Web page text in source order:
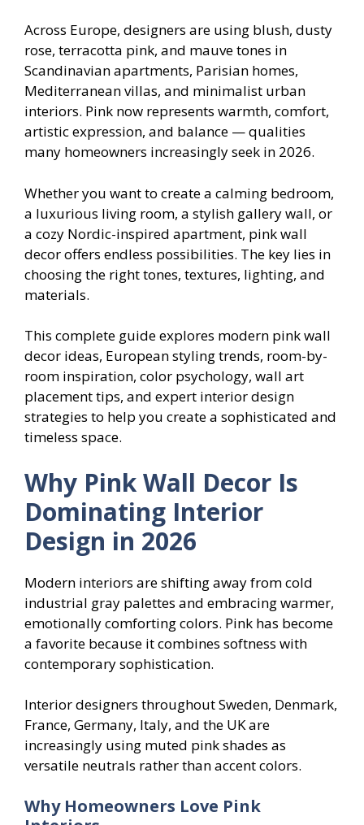
Across Europe, designers are using blush, dusty
rose, terracotta pink, and mauve tones in
Scandinavian apartments, Parisian homes,
Mediterranean villas, and minimalist urban
interiors. Pink now represents warmth, comfort,
artistic expression, and balance — qualities
many homeowners increasingly seek in 2026.
Whether you want to create a calming bedroom,
a luxurious living room, a stylish gallery wall, or
a cozy Nordic-inspired apartment, pink wall
decor offers endless possibilities. The key lies in
choosing the right tones, textures, lighting, and
materials.
This complete guide explores modern pink wall
decor ideas, European styling trends, room-by-
room inspiration, color psychology, wall art
placement tips, and expert interior design
strategies to help you create a sophisticated and
timeless space.
Why Pink Wall Decor Is
Dominating Interior
Design in 2026
Modern interiors are shifting away from cold
industrial gray palettes and embracing warmer,
emotionally comforting colors. Pink has become
a favorite because it combines softness with
contemporary sophistication.
Interior designers throughout Sweden, Denmark,
France, Germany, Italy, and the UK are
increasingly using muted pink shades as
versatile neutrals rather than accent colors.
Why Homeowners Love Pink